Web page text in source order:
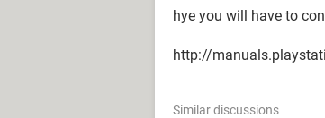
hye you will have to
http://
Similar discussions